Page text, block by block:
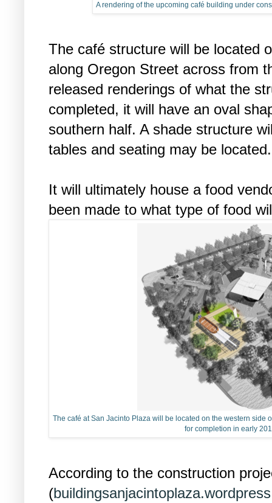
A rendering of the upcoming café building under
The café structure will be located
along Oregon Street across from
released renderings of what the
completed, it will have an oval
southern half. A shade structure
tables and seating may be located.
It will ultimately house a food
been made to what type of food
The café at San Jacinto Plaza will be located on the western side
for completion in early
According to the construction
(